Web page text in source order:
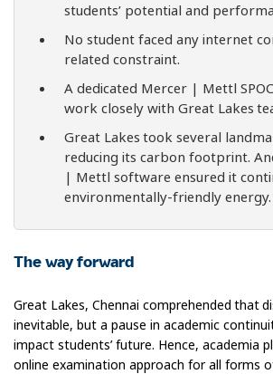
students’ potential and
No student faced any internet
related constraint.
A dedicated Mercer | Mettl
work closely with Great Lakes
Great Lakes took several
reducing its carbon footprint.
| Mettl software ensured it
environmentally-friendly energy.
The way forward
Great Lakes, Chennai comprehended that
inevitable, but a pause in academic
impact students’ future. Hence, academia
online examination approach for all forms